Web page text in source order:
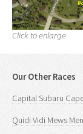
Click to enlarge
Our Other Races
Capital Subaru
Quidi Vidi Mews